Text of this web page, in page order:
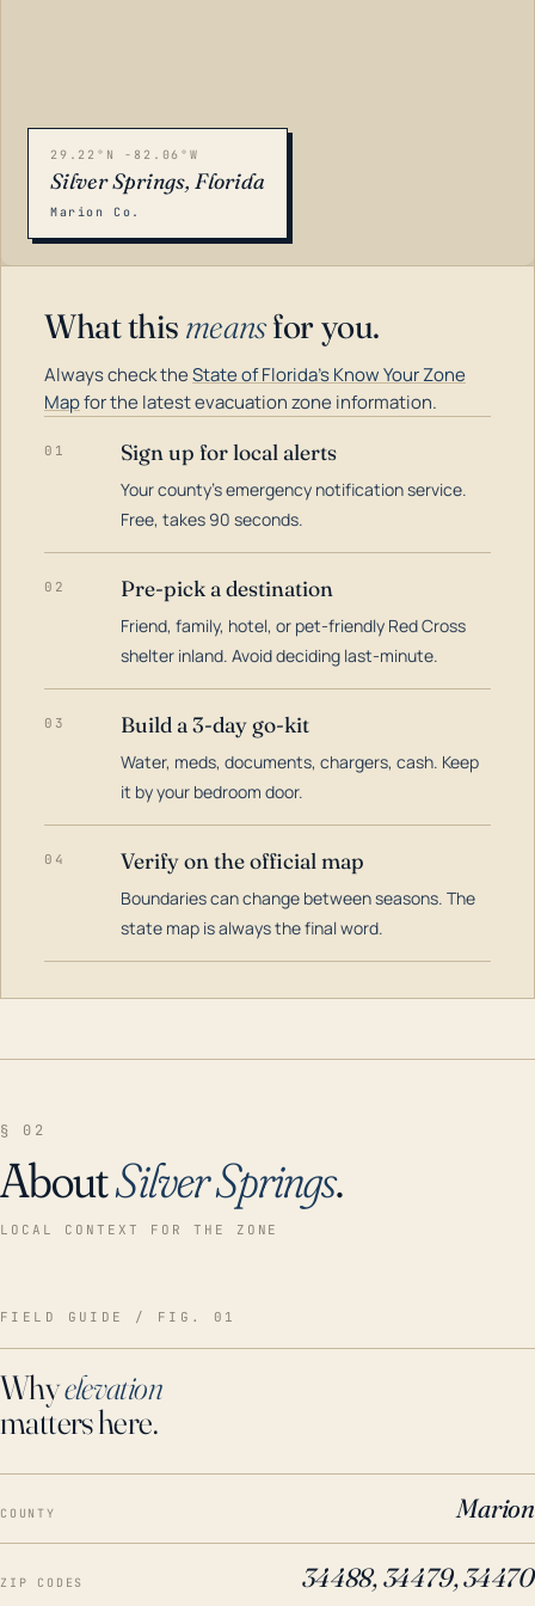
29.22°N -82.06°W
Silver Springs, Florida
Marion Co.
What this meansfor you.
Always check theState of Florida's Know Your Zone
Mapfor the latest evacuation zone information.
01 Sign up for local alerts
Your county's emergency notification service.
Free, takes 90 seconds.
02 Pre-pick a destination
Friend, family, hotel, or pet-friendly Red Cross
shelter inland. Avoid deciding last-minute.
03 Build a 3-day go-kit
Water, meds, documents, chargers, cash. Keep
it by your bedroom door.
04 Verify on the official map
Boundaries can change between seasons. The
state map is always the final word.
§ 02
AboutSilver Springs.
LOCAL CONTEXT FOR THE ZONE
FIELD GUIDE / FIG. 01
Whyelevation
matters here.
COUNTY Marion
ZIP CODES 34488, 34479, 34470